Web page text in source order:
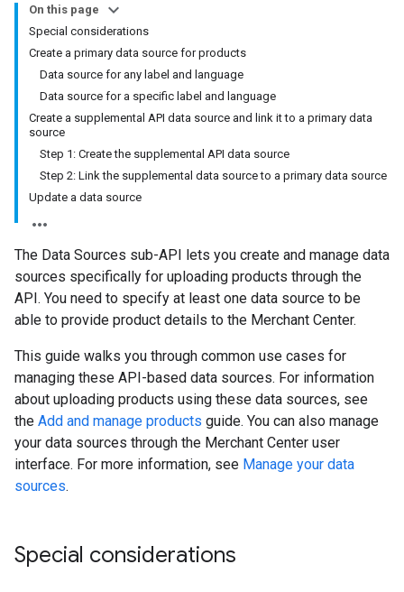
On this page
Special considerations
Create a primary data source for products
Data source for any label and language
Data source for a specific label and language
Create a supplemental API data source and link it to a primary data
source
Step 1: Create the supplemental API data source
Step 2: Link the supplemental data source to a primary data source
Update a data source
The Data Sources sub-API lets you create and manage data
sources specifically for uploading products through the
API. You need to specify at least one data source to be
able to provide product details to the Merchant Center.
This guide walks you through common use cases for
managing these API-based data sources. For information
about uploading products using these data sources, see
the Add and manage products guide. You can also manage
your data sources through the Merchant Center user
interface. For more information, see Manage your data
sources.
Special considerations